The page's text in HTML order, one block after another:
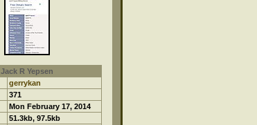
Jack R Yepsen
gerrykan
371
Mon February 17, 2014
51.3kb, 97.5kb